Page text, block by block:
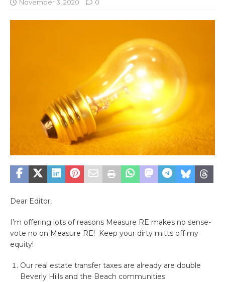
November 3, 2020 0
Dear Editor,
I’m offering lots of reasons Measure RE makes no sense-
vote no on Measure RE!
Keep your dirty mitts off my
equity!
Our real estate transfer taxes are already are double
Beverly Hills and the Beach communities.